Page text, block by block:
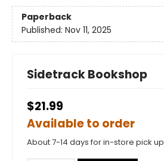
Paperback
Published: Nov 11, 2025
Sidetrack Bookshop
$21.99
Available to order
About 7-14 days for in-store pick up